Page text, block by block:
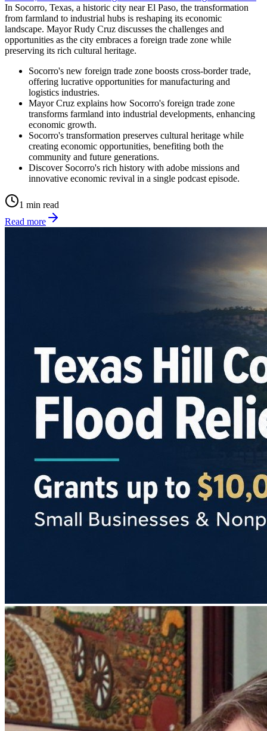
In Socorro, Texas, a historic city near El Paso, the transformation
from farmland to industrial hubs is reshaping its economic
landscape. Mayor Rudy Cruz discusses the challenges and
opportunities as the city embraces a foreign trade zone while
preserving its rich cultural heritage.
Socorro's new foreign trade zone boosts cross-border trade,
offering lucrative opportunities for manufacturing and
logistics industries.
Mayor Cruz explains how Socorro's foreign trade zone
transforms farmland into industrial developments, enhancing
economic growth.
Socorro's transformation preserves cultural heritage while
creating economic opportunities, benefiting both the
community and future generations.
Discover Socorro's rich history with adobe missions and
innovative economic revival in a single podcast episode.
1 min read
Read more